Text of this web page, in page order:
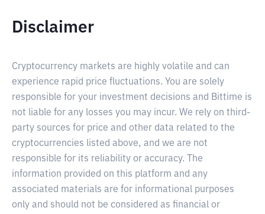
Disclaimer
Cryptocurrency markets are highly volatile and can
experience rapid price fluctuations. You are solely
responsible for your investment decisions and Bittime is
not liable for any losses you may incur. We rely on third-
party sources for price and other data related to the
cryptocurrencies listed above, and we are not
responsible for its reliability or accuracy. The
information provided on this platform and any
associated materials are for informational purposes
only and should not be considered as financial or